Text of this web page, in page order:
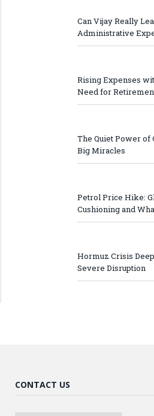
Can Vijay Really
Administrative
Rising Expenses
Need for
The Quiet Power of
Big Miracles
Petrol Price Hike:
Cushioning and
Hormuz Crisis
Severe Disruption
CONTACT US